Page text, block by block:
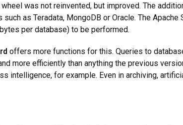
was not reinvented, but improved. The
as Teradata, MongoDB or Oracle. The Apache
per database) to be performed.
offers more functions for this. Queries to
more efficiently than anything the previous
intelligence, for example. Even in archiving,